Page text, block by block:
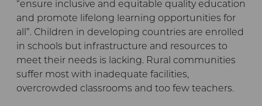
“ensure inclusive and equitable quality education
and promote lifelong learning opportunities for
all”. Children in developing countries are enrolled
in schools but infrastructure and resources to
meet their needs is lacking. Rural communities
suffer most with inadequate facilities,
overcrowded classrooms and too few teachers.